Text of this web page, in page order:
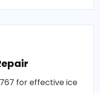
for effective ice